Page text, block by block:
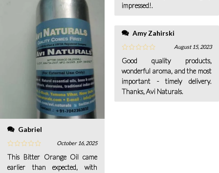
Gabriel
October 16, 2025
This Bitter Orange Oil came
earlier than expected, with
impressed!.
Amy Zahirski
August 15, 2023
Good quality products,
wonderful aroma, and the most
important - timely delivery.
Thanks, Avi Naturals.